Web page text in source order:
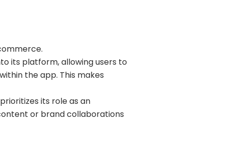
its platform, allowing users to
the app. This makes
its role as an
or brand collaborations